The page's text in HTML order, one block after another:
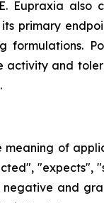
Eupraxia also
primary
activity and
.
of
"expects",
and